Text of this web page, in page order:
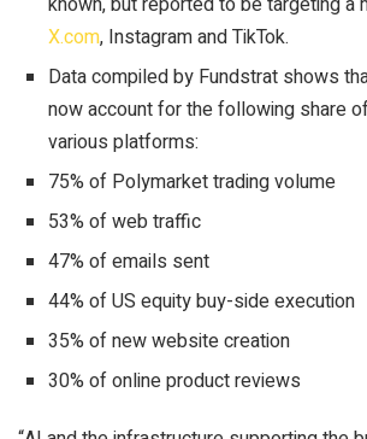
X.com, Instagram and TikTok.
Data compiled by Fundstrat shows
now account for the following share
various platforms:
75% of Polymarket trading volume
53% of web traffic
47% of emails sent
44% of US equity buy-side execution
35% of new website creation
30% of online product reviews